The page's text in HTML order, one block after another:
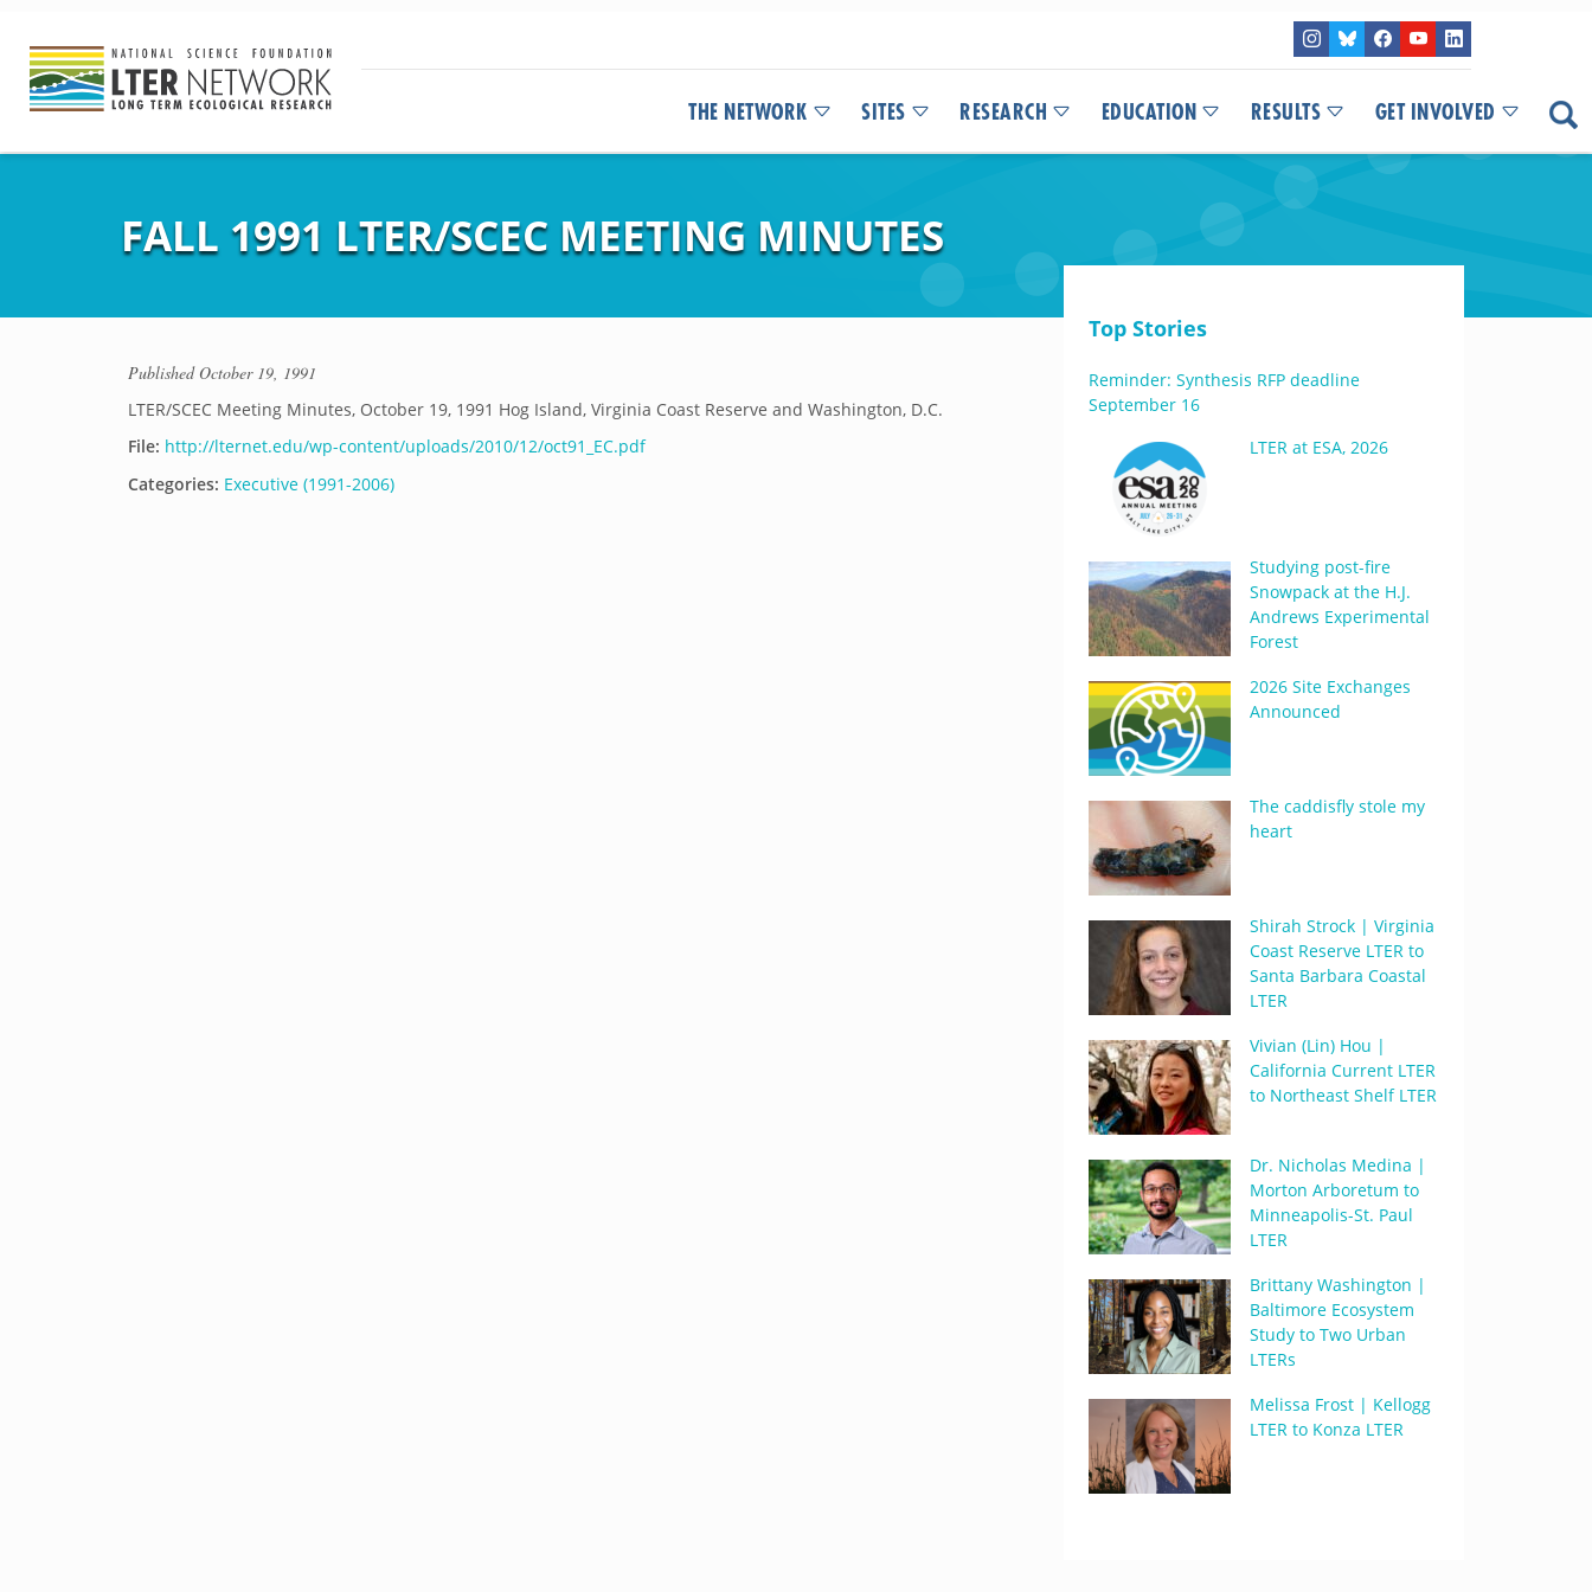
THE NETWORK SITES RESEARCH EDUCATION RESULTS GET INVOLVED
FALL 1991 LTER/SCEC MEETING MINUTES
PublishedOctober 19, 1991
LTER/SCEC Meeting Minutes, October 19, 1991 Hog Island, Virginia Coast Reserve and Washington, D.C.
File: http://lternet.edu/wp-content/uploads/2010/12/oct91_EC.pdf
Categories: Executive (1991-2006)
Top Stories
Reminder: Synthesis RFP deadline
September 16
LTER at ESA, 2026
Studying post-fire
Snowpack at the H.J.
Andrews Experimental
Forest
2026 Site Exchanges
Announced
The caddisfly stole my
heart
Shirah Strock | Virginia
Coast Reserve LTER to
Santa Barbara Coastal
LTER
Vivian (Lin) Hou |
California Current LTER
to Northeast Shelf LTER
Dr. Nicholas Medina |
Morton Arboretum to
Minneapolis-St. Paul
LTER
Brittany Washington |
Baltimore Ecosystem
Study to Two Urban
LTERs
Melissa Frost | Kellogg
LTER to Konza LTER